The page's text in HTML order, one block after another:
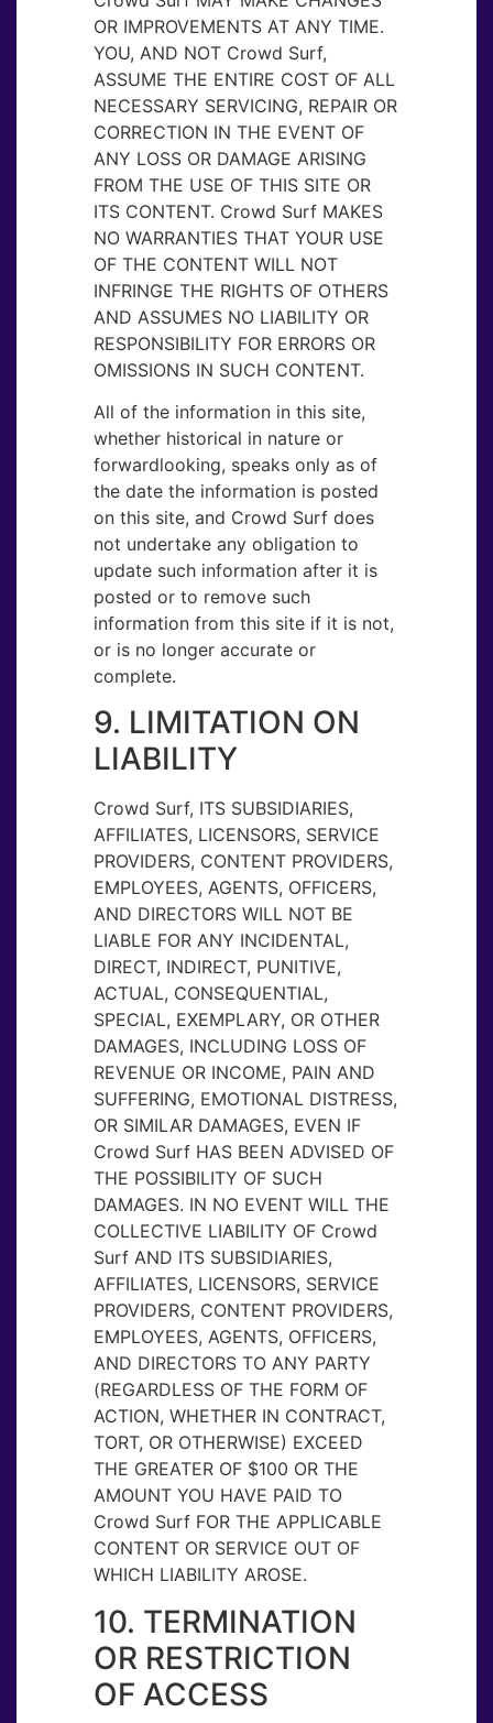
OR IMPROVEMENTS AT ANY TIME.
YOU, AND NOT Crowd Surf,
ASSUME THE ENTIRE COST OF ALL
NECESSARY SERVICING, REPAIR OR
CORRECTION IN THE EVENT OF
ANY LOSS OR DAMAGE ARISING
FROM THE USE OF THIS SITE OR
ITS CONTENT. Crowd Surf MAKES
NO WARRANTIES THAT YOUR USE
OF THE CONTENT WILL NOT
INFRINGE THE RIGHTS OF OTHERS
AND ASSUMES NO LIABILITY OR
RESPONSIBILITY FOR ERRORS OR
OMISSIONS IN SUCH CONTENT.
All of the information in this site,
whether historical in nature or
forwardlooking, speaks only as of
the date the information is posted
on this site, and Crowd Surf does
not undertake any obligation to
update such information after it is
posted or to remove such
information from this site if it is not,
or is no longer accurate or
complete.
9. LIMITATION ON
LIABILITY
Crowd Surf, ITS SUBSIDIARIES,
AFFILIATES, LICENSORS, SERVICE
PROVIDERS, CONTENT PROVIDERS,
EMPLOYEES, AGENTS, OFFICERS,
AND DIRECTORS WILL NOT BE
LIABLE FOR ANY INCIDENTAL,
DIRECT, INDIRECT, PUNITIVE,
ACTUAL, CONSEQUENTIAL,
SPECIAL, EXEMPLARY, OR OTHER
DAMAGES, INCLUDING LOSS OF
REVENUE OR INCOME, PAIN AND
SUFFERING, EMOTIONAL DISTRESS,
OR SIMILAR DAMAGES, EVEN IF
Crowd Surf HAS BEEN ADVISED OF
THE POSSIBILITY OF SUCH
DAMAGES. IN NO EVENT WILL THE
COLLECTIVE LIABILITY OF Crowd
Surf AND ITS SUBSIDIARIES,
AFFILIATES, LICENSORS, SERVICE
PROVIDERS, CONTENT PROVIDERS,
EMPLOYEES, AGENTS, OFFICERS,
AND DIRECTORS TO ANY PARTY
(REGARDLESS OF THE FORM OF
ACTION, WHETHER IN CONTRACT,
TORT, OR OTHERWISE) EXCEED
THE GREATER OF $100 OR THE
AMOUNT YOU HAVE PAID TO
Crowd Surf FOR THE APPLICABLE
CONTENT OR SERVICE OUT OF
WHICH LIABILITY AROSE.
10. TERMINATION
OR RESTRICTION
OF ACCESS